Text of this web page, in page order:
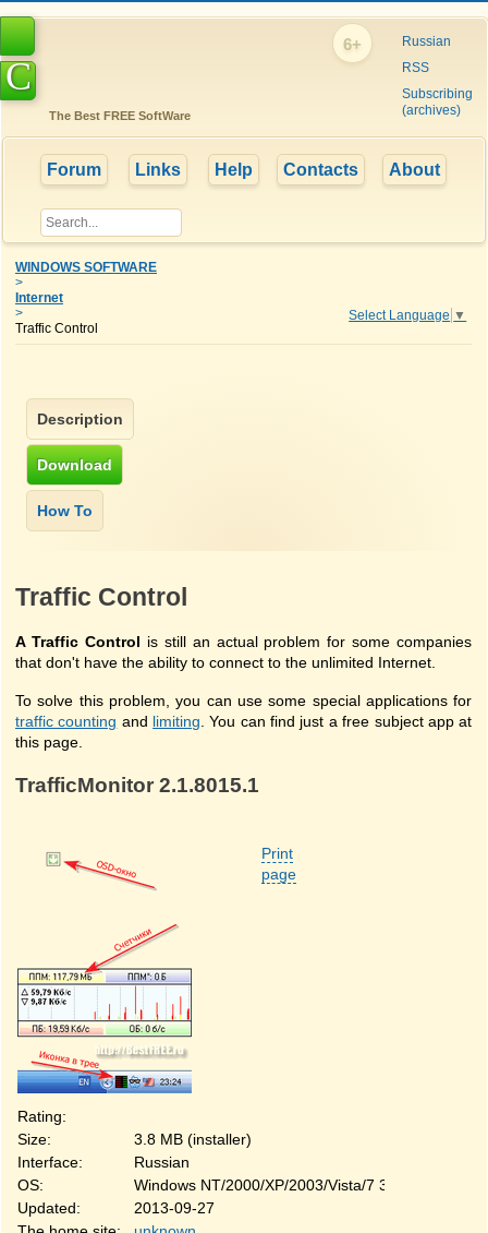
6+
Russian
RSS
Subscribing
(archives)
The Best FREE SoftWare
C
Forum Links Help Contacts About
WINDOWS SOFTWARE
>
Internet
>
Traffic Control
Select Language ▼
Traffic Control
A Traffic Control is still an actual problem for some companies
that don't have the ability to connect to the unlimited Internet.
To solve this problem, you can use some special applications for
traffic counting and limiting . You can find just a free subject app at
this page.
TrafficMonitor 2.1.8015.1
Print
page
Rating:
Size:
3.8 MB (installer)
Interface:
Russian
OS:
Windows NT/2000/XP/2003/Vista/7 32&64-bit
Updated:
2013-09-27